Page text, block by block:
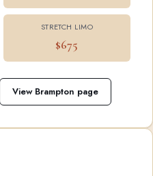
STRETCH LIMO
$675
View Brampton page